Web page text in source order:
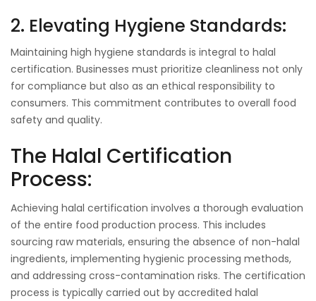
2. Elevating Hygiene Standards:
Maintaining high hygiene standards is integral to halal
certification. Businesses must prioritize cleanliness not only
for compliance but also as an ethical responsibility to
consumers. This commitment contributes to overall food
safety and quality.
The Halal Certification
Process:
Achieving halal certification involves a thorough evaluation
of the entire food production process. This includes
sourcing raw materials, ensuring the absence of non-halal
ingredients, implementing hygienic processing methods,
and addressing cross-contamination risks. The certification
process is typically carried out by accredited halal